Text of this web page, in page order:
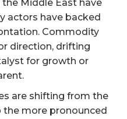
Middle East have
actors have backed
Commodity
direction, drifting
for growth or
are shifting from the
the more pronounced